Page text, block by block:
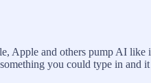
and others pump AI like
you could type in and